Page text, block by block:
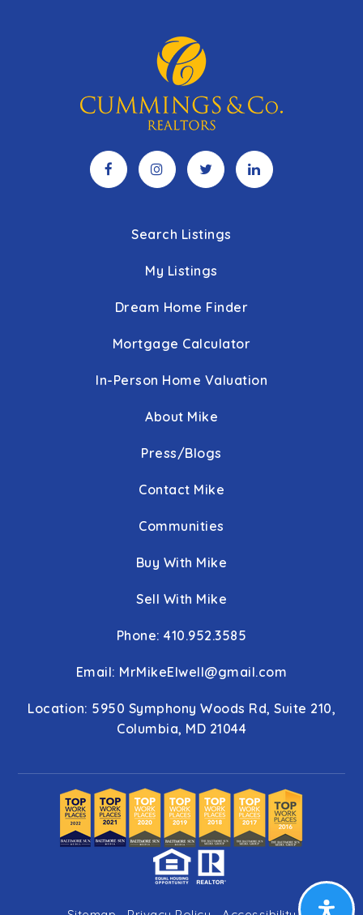
Search Listings
My Listings
Dream Home Finder
Mortgage Calculator
In-Person Home Valuation
About Mike
Press/Blogs
Contact Mike
Communities
Buy With Mike
Sell With Mike
Phone: 410.952.3585
Email: MrMikeElwell@gmail.com
Location: 5950 Symphony Woods Rd, Suite 210,
Columbia, MD 21044